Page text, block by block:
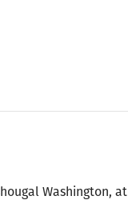
Washington, at